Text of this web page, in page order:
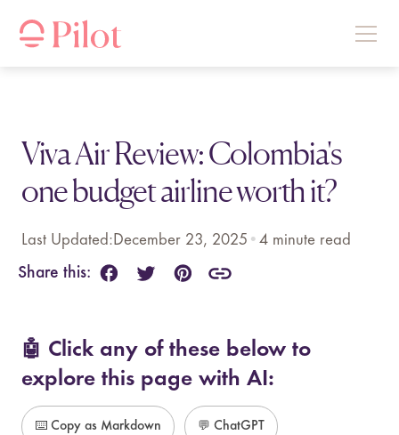
Viva Air Review: Colombia's
one budget airline worth it?
Last Updated: December 23, 2025 • 4minute read
Share this:
🤖 Click any of these below to
explore this page with AI:
⌨️ Copy as Markdown 💬 ChatGPT